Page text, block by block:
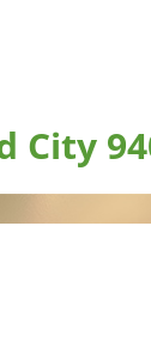
City